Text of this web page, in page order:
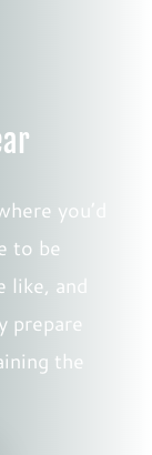
you’d
to be
like, and
prepare
the